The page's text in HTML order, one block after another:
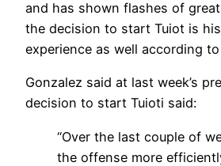
and has shown flashes of
the decision to start Tuiot is
experience as well according
Gonzalez said at last week’s
decision to start Tuioti said:
“Over the last couple of
the offense more